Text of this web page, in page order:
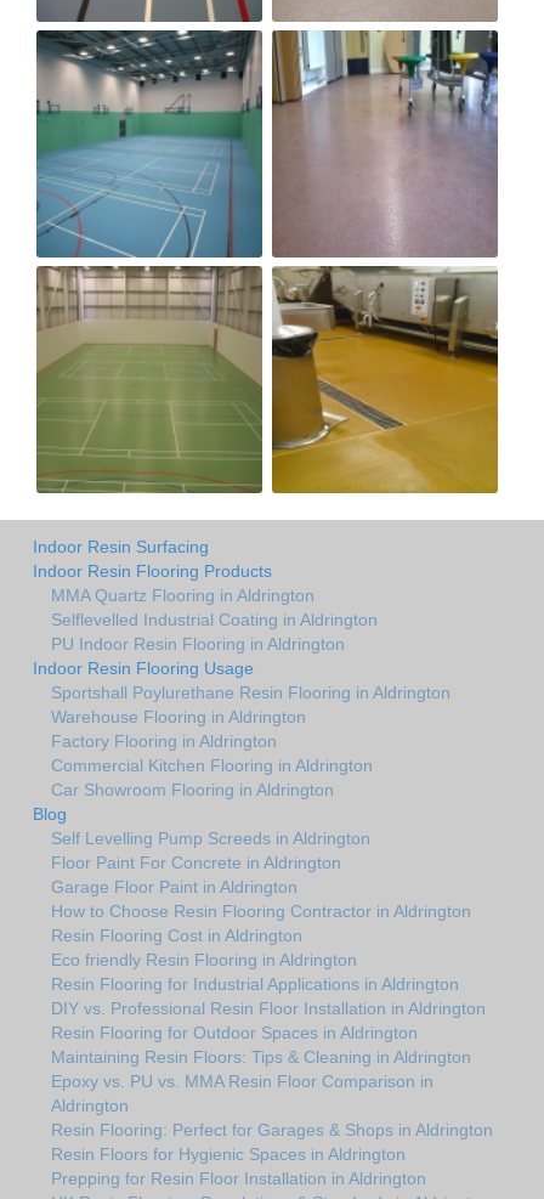
Indoor Resin Surfacing
Indoor Resin Flooring Products
MMA Quartz Flooring in Aldrington
Selflevelled Industrial Coating in Aldrington
PU Indoor Resin Flooring in Aldrington
Indoor Resin Flooring Usage
Sportshall Poylurethane Resin Flooring in Aldrington
Warehouse Flooring in Aldrington
Factory Flooring in Aldrington
Commercial Kitchen Flooring in Aldrington
Car Showroom Flooring in Aldrington
Blog
Self Levelling Pump Screeds in Aldrington
Floor Paint For Concrete in Aldrington
Garage Floor Paint in Aldrington
How to Choose Resin Flooring Contractor in Aldrington
Resin Flooring Cost in Aldrington
Eco friendly Resin Flooring in Aldrington
Resin Flooring for Industrial Applications in Aldrington
DIY vs. Professional Resin Floor Installation in Aldrington
Resin Flooring for Outdoor Spaces in Aldrington
Maintaining Resin Floors: Tips & Cleaning in Aldrington
Epoxy vs. PU vs. MMA Resin Floor Comparison in
Aldrington
Resin Flooring: Perfect for Garages & Shops in Aldrington
Resin Floors for Hygienic Spaces in Aldrington
Prepping for Resin Floor Installation in Aldrington